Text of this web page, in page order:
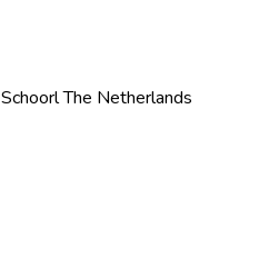
Idenslaan 23 1871 CS Schoorl The Netherlands